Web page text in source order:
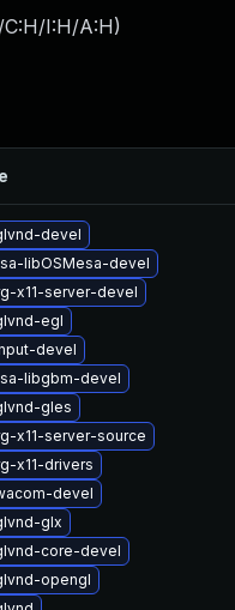
C:H/I:H/A:H)
devel
libOSMesa-devel
x11-server-devel
egl
devel
libgbm-devel
gles
x11-server-source
x11-drivers
devel
glx
core-devel
opengl